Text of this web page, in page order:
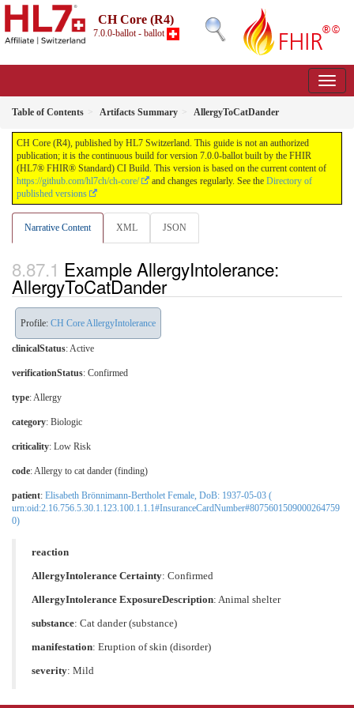
CH Core (R4)
7.0.0-ballot - ballot
Table of Contents Artifacts Summary AllergyToCatDander
CH Core (R4), published by HL7 Switzerland. This guide is not an authorized
publication; it is the continuous build for version 7.0.0-ballot built by the FHIR
(HL7® FHIR® Standard) CI Build. This version is based on the current content of
https://github.com/hl7ch/ch-core/
and changes regularly. See the Directory of
published versions
Narrative Content XML JSON
Example AllergyIntolerance:
AllergyToCatDander
Profile: CH Core AllergyIntolerance
clinicalStatus:Active
verificationStatus: Confirmed
type: Allergy
category: Biologic
criticality: Low Risk
code:Allergy to cat dander (finding)
patient: Elisabeth Brönnimann-Bertholet Female, DoB: 1937-05-03 (
urn:oid:2.16.756.5.30.1.123.100.1.1.1#InsuranceCardNumber#8075601509000264759
0)
reaction
AllergyIntolerance Certainty: Confirmed
AllergyIntolerance ExposureDescription: Animal shelter
substance: Cat dander (substance)
manifestation: Eruption of skin (disorder)
severity: Mild